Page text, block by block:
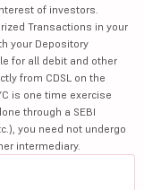
of investors.
Transactions in your
your Depository
for all debit and other
from CDSL on the
is one time exercise
through a SEBI
you need not undergo
intermediary.